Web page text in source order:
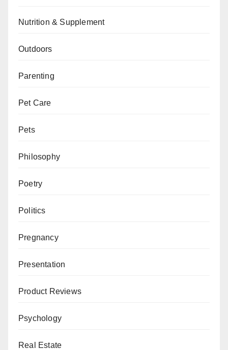
Nutrition & Supplement
Outdoors
Parenting
Pet Care
Pets
Philosophy
Poetry
Politics
Pregnancy
Presentation
Product Reviews
Psychology
Real Estate